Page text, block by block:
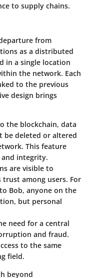
to supply chains.
from
as a distributed
in a single location
the network. Each
to the previous
design brings
the blockchain, data
be deleted or altered
This feature
integrity.
are visible to
among users. For
Bob, anyone on the
but personal
need for a central
and fraud.
to the same
field.
beyond